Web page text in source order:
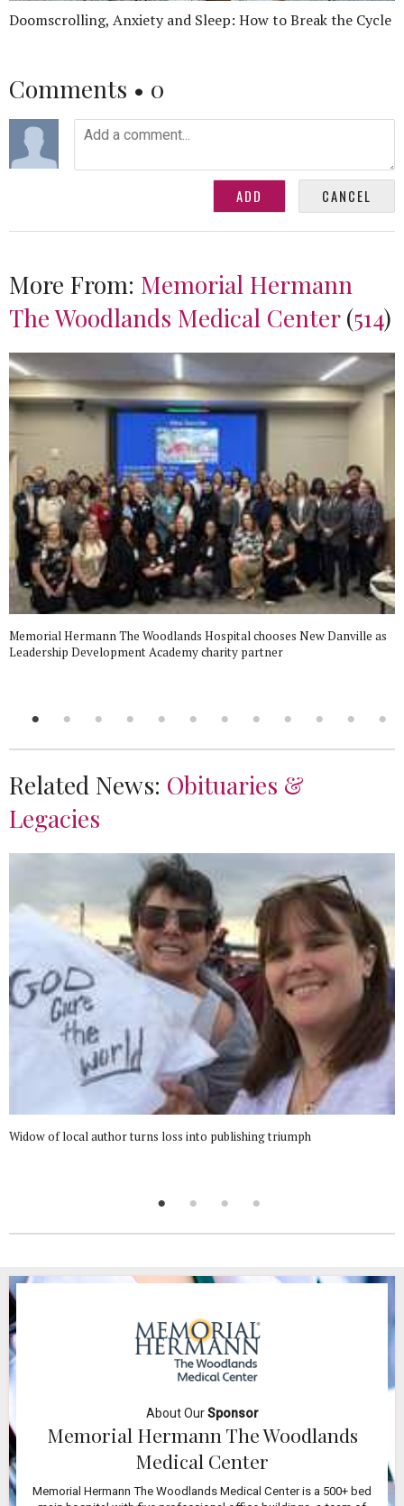
Doomscrolling, Anxiety and Sleep: How to Break the Cycle
Comments • 0
More From: Memorial Hermann
The Woodlands Medical Center(514)
Memorial Hermann The Woodlands Hospital chooses New Danville as
Leadership Development Academy charity partner
Related News: Obituaries &
Legacies
Widow of local author turns loss into publishing triumph
About OurSponsor
Memorial Hermann The Woodlands
Medical Center
Memorial Hermann The Woodlands Medical Center is a 500+ bed